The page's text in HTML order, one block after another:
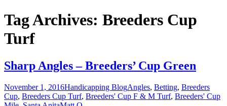
Tag Archives: Breeders Cup
Turf
Sharp Angles – Breeders’ Cup Green
November 1, 2016Handicapping BlogAngles, Betting, Breeders
Cup, Breeders Cup Turf, Breeders' Cup F & M Turf, Breeders' Cup